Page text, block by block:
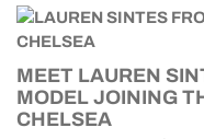
MEET LAUREN
MODEL JOINING
CHELSEA